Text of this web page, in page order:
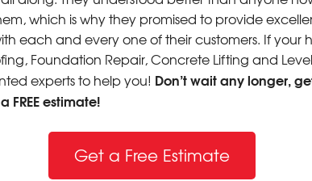
which is why they promised to provide
each and every one of their customers. If your
Foundation Repair, Concrete Lifting and
experts to help you! Don’t wait any longer,
estimate!
Get a Free Estimate